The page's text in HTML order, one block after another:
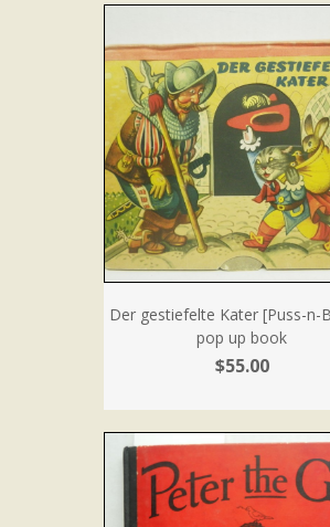
Der gestiefelte Kater [Puss-n-
pop up book
$55.00